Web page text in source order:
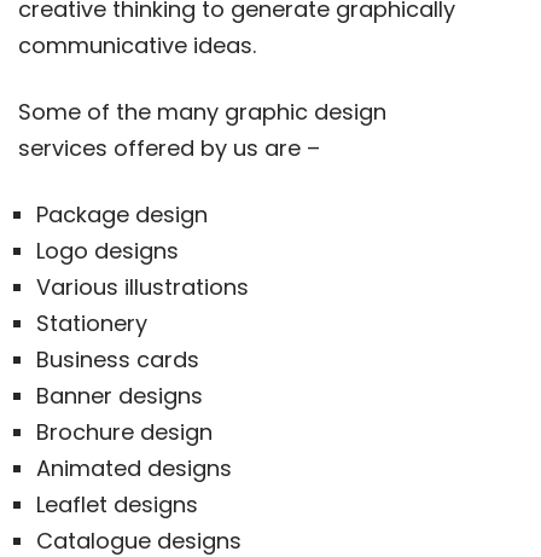
creative thinking to generate graphically
communicative ideas.
Some of the many graphic design
services offered by us are –
Package design
Logo designs
Various illustrations
Stationery
Business cards
Banner designs
Brochure design
Animated designs
Leaflet designs
Catalogue designs